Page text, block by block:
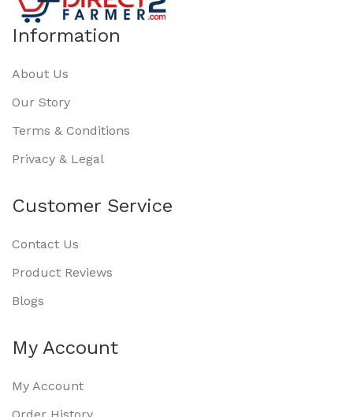
Information
About Us
Our Story
Terms & Conditions
Privacy & Legal
Customer Service
Contact Us
Product Reviews
Blogs
My Account
My Account
Order History